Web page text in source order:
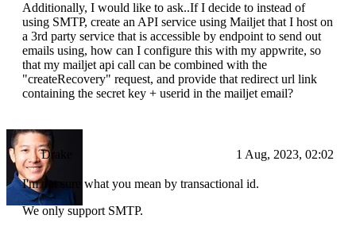
Additionally, I would like to ask..If I decide to instead of
using SMTP, create an API service using Mailjet that I host on
a 3rd party service that is accessible by endpoint to send out
emails using, how can I configure this with my appwrite, so
that my mailjet api call can be combined with the
"createRecovery" request, and provide that redirect url link
containing the secret key + userid in the mailjet email?
Drake 1 Aug, 2023, 02:02
I'm not sure what you mean by transactional id.
We only support SMTP.